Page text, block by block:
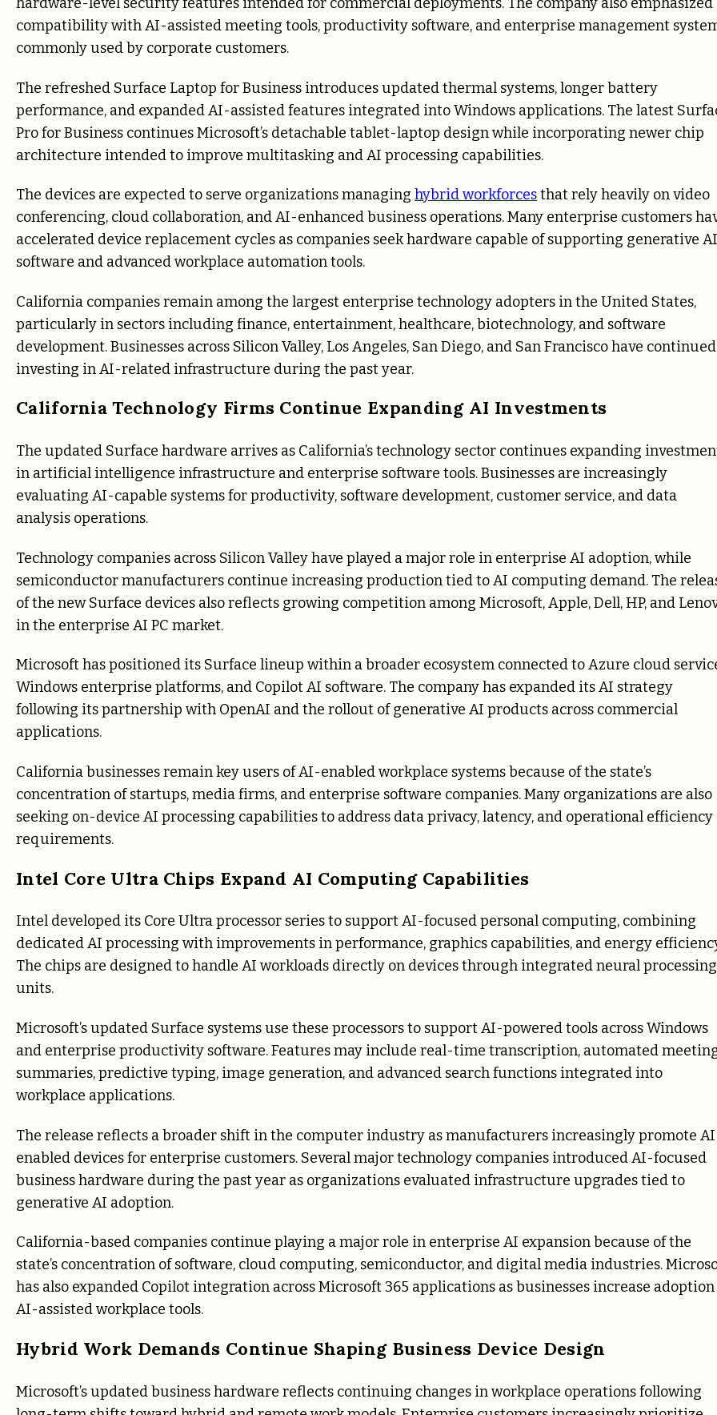
compatibility with AI-assisted meeting tools, productivity software, and enterprise management
commonly used by corporate customers.
The refreshed Surface Laptop for Business introduces updated thermal systems, longer battery
performance, and expanded AI-assisted features integrated into Windows applications. The latest
Pro for Business continues Microsoft’s detachable tablet-laptop design while incorporating newer chip
architecture intended to improve multitasking and AI processing capabilities.
The devices are expected to serve organizations managing hybrid workforcesthat rely heavily on video
conferencing, cloud collaboration, and AI-enhanced business operations. Many enterprise customers
accelerated device replacement cycles as companies seek hardware capable of supporting generative AI
software and advanced workplace automation tools.
California companies remain among the largest enterprise technology adopters in the United States,
particularly in sectors including finance, entertainment, healthcare, biotechnology, and software
development. Businesses across Silicon Valley, Los Angeles, San Diego, and San Francisco have continued
investing in AI-related infrastructure during the past year.
California Technology Firms Continue Expanding AI Investments
The updated Surface hardware arrives as California’s technology sector continues expanding
in artificial intelligence infrastructure and enterprise software tools. Businesses are increasingly
evaluating AI-capable systems for productivity, software development, customer service, and data
analysis operations.
Technology companies across Silicon Valley have played a major role in enterprise AI adoption, while
semiconductor manufacturers continue increasing production tied to AI computing demand. The
of the new Surface devices also reflects growing competition among Microsoft, Apple, Dell, HP, and
in the enterprise AI PC market.
Microsoft has positioned its Surface lineup within a broader ecosystem connected to Azure cloud
Windows enterprise platforms, and Copilot AI software. The company has expanded its AI strategy
following its partnership with OpenAI and the rollout of generative AI products across commercial
applications.
California businesses remain key users of AI-enabled workplace systems because of the state’s
concentration of startups, media firms, and enterprise software companies. Many organizations are also
seeking on-device AI processing capabilities to address data privacy, latency, and operational efficiency
requirements.
Intel Core Ultra Chips Expand AI Computing Capabilities
Intel developed its Core Ultra processor series to support AI-focused personal computing, combining
dedicated AI processing with improvements in performance, graphics capabilities, and energy
The chips are designed to handle AI workloads directly on devices through integrated neural processing
units.
Microsoft’s updated Surface systems use these processors to support AI-powered tools across Windows
and enterprise productivity software. Features may include real-time transcription, automated
summaries, predictive typing, image generation, and advanced search functions integrated into
workplace applications.
The release reflects a broader shift in the computer industry as manufacturers increasingly promote
enabled devices for enterprise customers. Several major technology companies introduced AI-focused
business hardware during the past year as organizations evaluated infrastructure upgrades tied to
generative AI adoption.
California-based companies continue playing a major role in enterprise AI expansion because of the
state’s concentration of software, cloud computing, semiconductor, and digital media industries.
has also expanded Copilot integration across Microsoft 365 applications as businesses increase
AI-assisted workplace tools.
Hybrid Work Demands Continue Shaping Business Device Design
Microsoft’s updated business hardware reflects continuing changes in workplace operations following